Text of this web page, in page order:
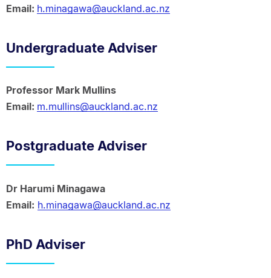
Email: h.minagawa@auckland.ac.nz
Undergraduate Adviser
Professor Mark Mullins
Email: m.mullins@auckland.ac.nz
Postgraduate Adviser
Dr Harumi Minagawa
Email: h.minagawa@auckland.ac.nz
PhD Adviser